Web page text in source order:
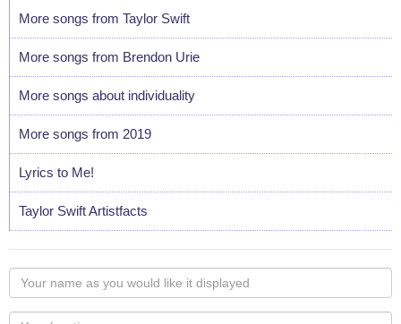
More songs from Taylor Swift
More songs from Brendon Urie
More songs about individuality
More songs from 2019
Lyrics to Me!
Taylor Swift Artistfacts
Your
name
asYour